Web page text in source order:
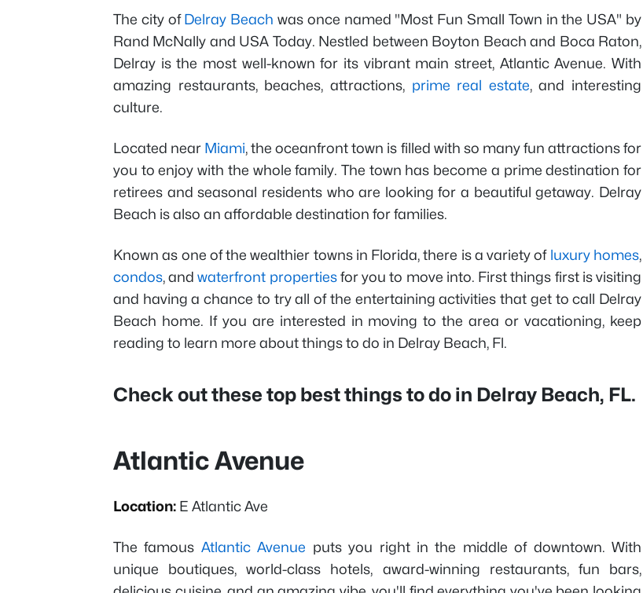
The city ofDelray Beach was once named "Most Fun Small Town in the USA" by
Rand McNally and USA Today. Nestled between Boyton Beach and Boca Raton,
Delray is the most well-known for its vibrant main street, Atlantic Avenue. With
amazing restaurants, beaches, attractions, prime real estate, and interesting
culture.
Located near Miami, the oceanfront town is filled with so many fun attractions for
you to enjoy with the whole family. The town has become a prime destination for
retirees and seasonal residents who are looking for a beautiful getaway. Delray
Beach is also an affordable destination for families.
Known as one of the wealthier towns in Florida, there is a variety of luxury homes,
condos, andwaterfront propertiesfor you to move into. First things first is visiting
and having a chance to try all of the entertaining activities that get to call Delray
Beach home. If you are interested in moving to the area or vacationing, keep
reading to learn more about things to do in Delray Beach, Fl.
Check out these top best things to do in Delray Beach, FL.
Atlantic Avenue
Location: E Atlantic Ave
The famous Atlantic Avenue puts you right in the middle of downtown. With
unique boutiques, world-class hotels, award-winning restaurants, fun bars,